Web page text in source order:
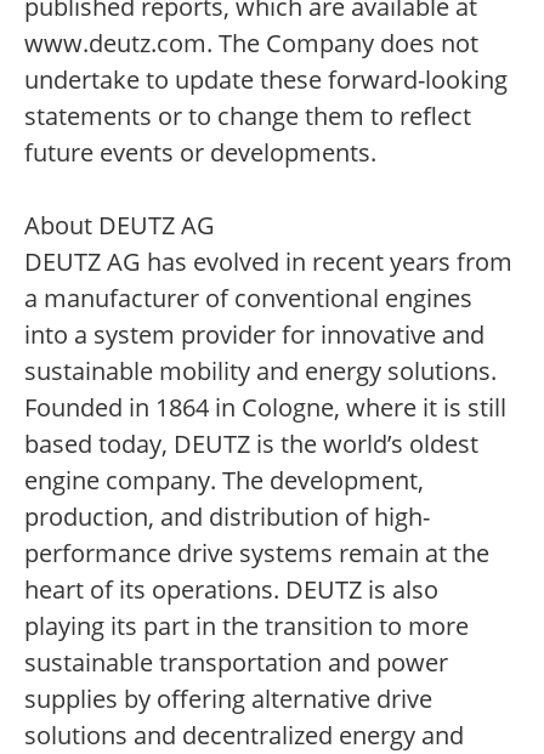
published reports, which are available at
www.deutz.com. The Company does not
undertake to update these forward-looking
statements or to change them to reflect
future events or developments.
About DEUTZ AG
DEUTZ AG has evolved in recent years from
a manufacturer of conventional engines
into a system provider for innovative and
sustainable mobility and energy solutions.
Founded in 1864 in Cologne, where it is still
based today, DEUTZ is the world’s oldest
engine company. The development,
production, and distribution of high-
performance drive systems remain at the
heart of its operations. DEUTZ is also
playing its part in the transition to more
sustainable transportation and power
supplies by offering alternative drive
solutions and decentralized energy and